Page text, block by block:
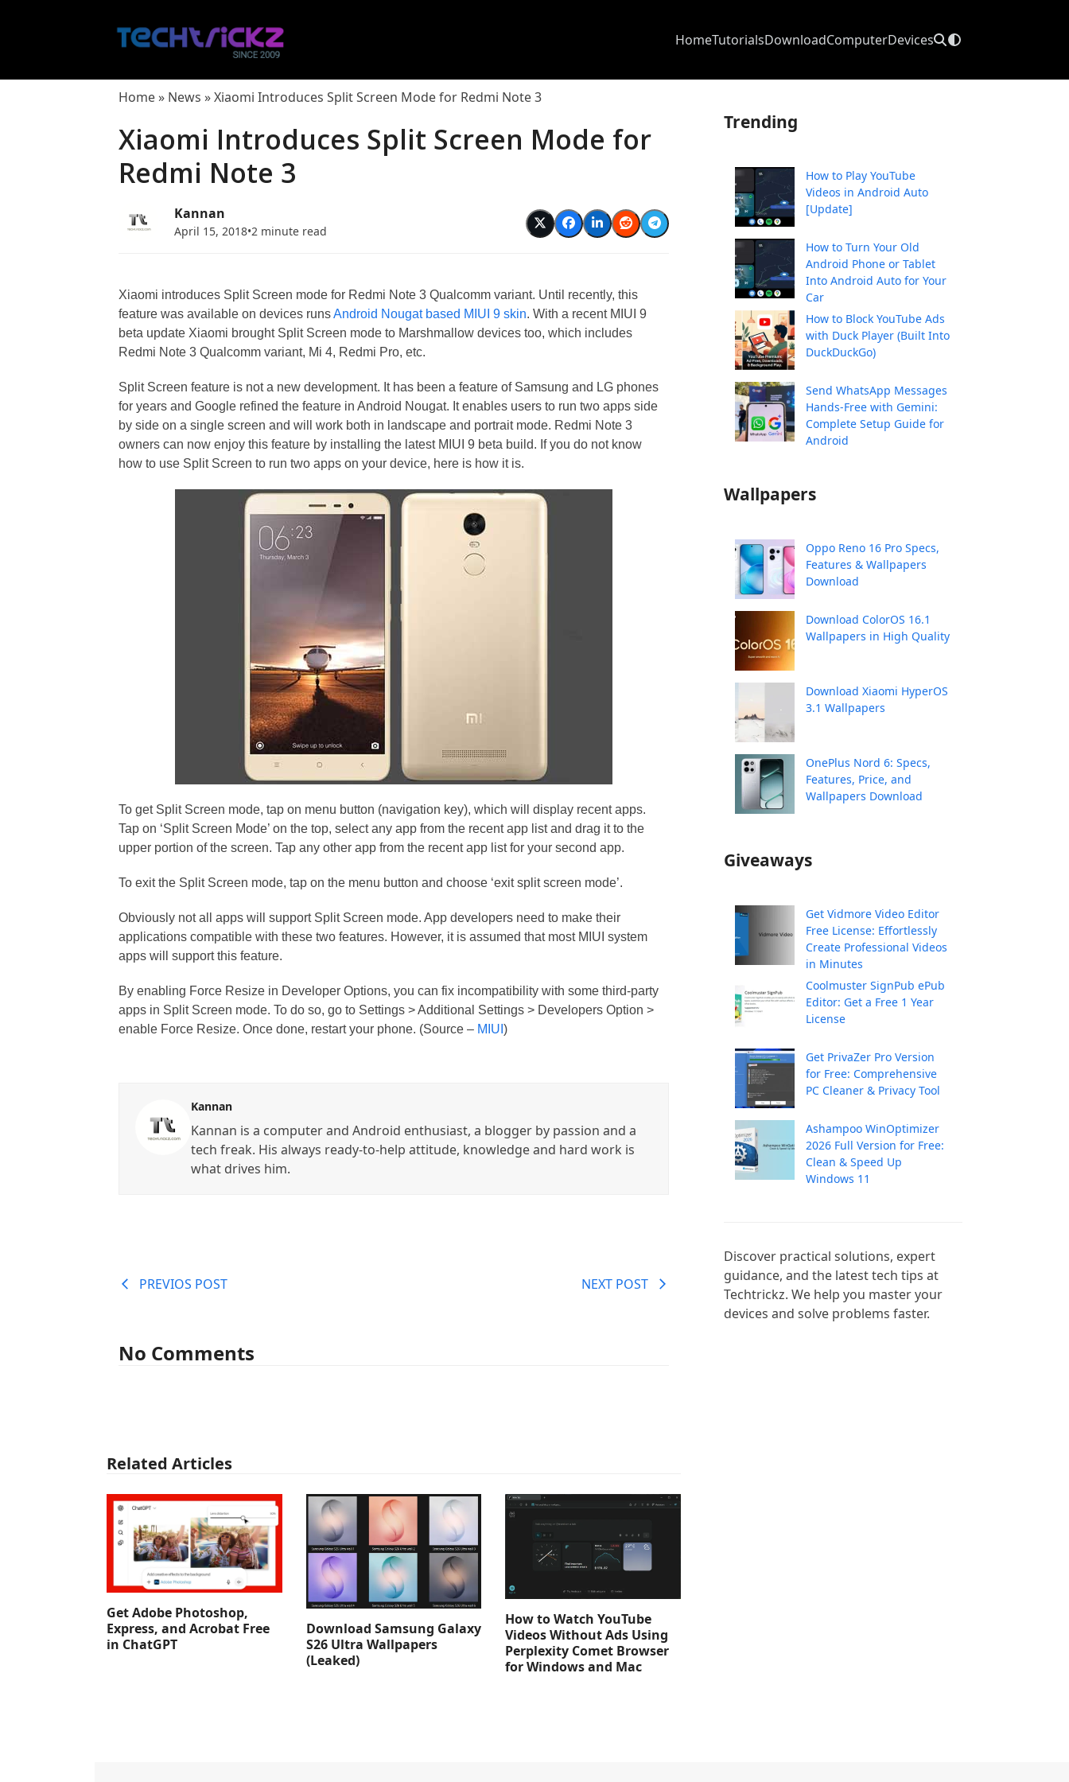
HomeTutorialsDownloadComputerDevices
Home» News »Xiaomi Introduces Split Screen Mode for Redmi Note 3
Xiaomi Introduces Split Screen Mode for
Redmi Note 3
Kannan
April 15, 2018•2 minute read
Xiaomi introduces Split Screen mode for Redmi Note 3 Qualcomm variant. Until recently, this
feature was available on devices runsAndroid Nougat based MIUI 9 skin. With a recent MIUI 9
beta update Xiaomi brought Split Screen mode to Marshmallow devices too, which includes
Redmi Note 3 Qualcomm variant, Mi 4, Redmi Pro, etc.
Split Screen feature is not a new development. It has been a feature of Samsung and LG phones
for years and Google refined the feature in Android Nougat. It enables users to run two apps side
by side on a single screen and will work both in landscape and portrait mode. Redmi Note 3
owners can now enjoy this feature by installing the latest MIUI 9 beta build. If you do not know
how to use Split Screen to run two apps on your device, here is how it is.
To get Split Screen mode, tap on menu button (navigation key), which will display recent apps.
Tap on ‘Split Screen Mode’ on the top, select any app from the recent app list and drag it to the
upper portion of the screen. Tap any other app from the recent app list for your second app.
To exit the Split Screen mode, tap on the menu button and choose ‘exit split screen mode’.
Obviously not all apps will support Split Screen mode. App developers need to make their
applications compatible with these two features. However, it is assumed that most MIUI system
apps will support this feature.
By enabling Force Resize in Developer Options, you can fix incompatibility with some third-party
apps in Split Screen mode. To do so, go to Settings > Additional Settings > Developers Option >
enable Force Resize. Once done, restart your phone. (Source – MIUI)
Kannan
Kannan is a computer and Android enthusiast, a blogger by passion and a
tech freak. His always ready-to-help attitude, knowledge and hard work is
what drives him.
PREVIOS POST NEXT POST
No Comments
Related Articles
Get Adobe Photoshop,
Express, and Acrobat Free
in ChatGPT
Download Samsung Galaxy
S26 Ultra Wallpapers
(Leaked)
How to Watch YouTube
Videos Without Ads Using
Perplexity Comet Browser
for Windows and Mac
Trending
How to Play YouTube
Videos in Android Auto
[Update]
How to Turn Your Old
Android Phone or Tablet
Into Android Auto for Your
Car
How to Block YouTube Ads
with Duck Player (Built Into
DuckDuckGo)
Send WhatsApp Messages
Hands-Free with Gemini:
Complete Setup Guide for
Android
Wallpapers
Oppo Reno 16 Pro Specs,
Features & Wallpapers
Download
Download ColorOS 16.1
Wallpapers in High Quality
Download Xiaomi HyperOS
3.1 Wallpapers
OnePlus Nord 6: Specs,
Features, Price, and
Wallpapers Download
Giveaways
Get Vidmore Video Editor
Free License: Effortlessly
Create Professional Videos
in Minutes
Coolmuster SignPub ePub
Editor: Get a Free 1 Year
License
Get PrivaZer Pro Version
for Free: Comprehensive
PC Cleaner & Privacy Tool
Ashampoo WinOptimizer
2026 Full Version for Free:
Clean & Speed Up
Windows 11
Discover practical solutions, expert
guidance, and the latest tech tips at
Techtrickz. We help you master your
devices and solve problems faster.